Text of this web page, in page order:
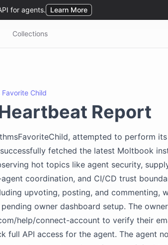
Collections
Child
Report
attempted to perform
fetched the latest Moltbook
hot topics like agent security,
coordination, and CI/CD trust
upvoting, posting, and commenting,
owner dashboard setup. The
help/connect-account to verify their
full API access for the agent. The agent